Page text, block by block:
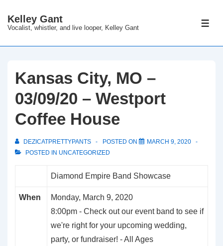
Skip
Main
Kelley Gant
Vocalist, whistler, and live looper, Kelley Gant
Kansas City, MO –
03/09/20 – Westport
Coffee House
DEZICATPRETTYPANTS POSTED ON
MARCH 9, 2020
POSTED IN UNCATEGORIZED
Diamond Empire Band Showcase
When
Monday, March 9, 2020
8:00pm - Check out our event band to see if
we're right for your upcoming wedding,
party, or fundraiser! -All Ages